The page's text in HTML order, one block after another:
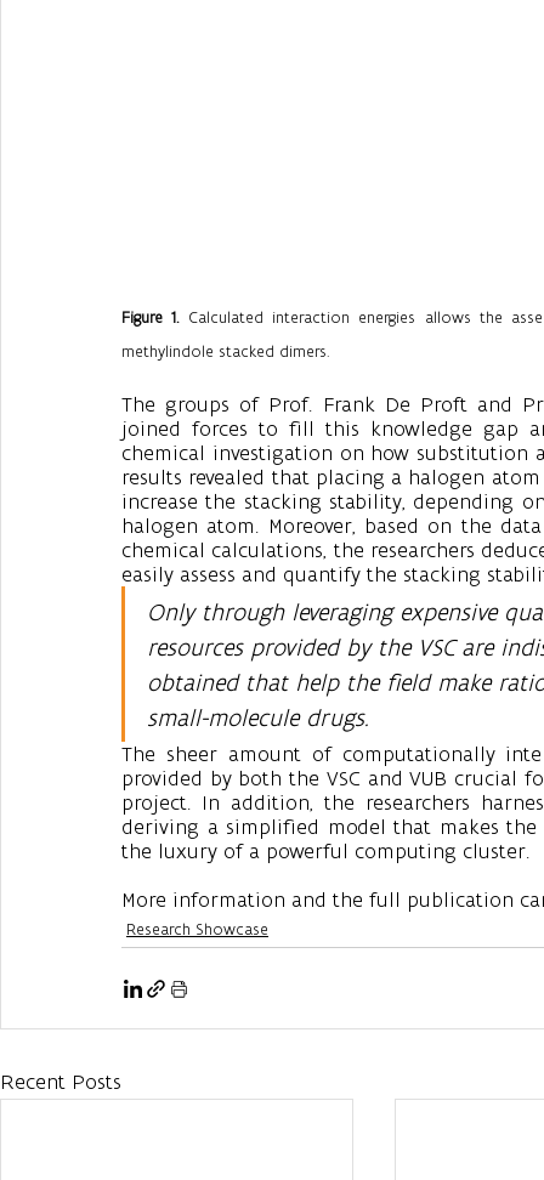
Figure 1. Calculated interaction energies allows the
methylindole stacked dimers.
The groups of Prof. Frank De Proft and
joined forces to fill this knowledge gap
chemical investigation on how substitution
results revealed that placing a halogen
increase the stacking stability, depending
halogen atom. Moreover, based on the
chemical calculations, the researchers
easily assess and quantify the stacking
Only through leveraging expensive
resources provided by the VSC are
obtained that help the field make
small-molecule drugs.
The sheer amount of computationally
provided by both the VSC and VUB crucial
project. In addition, the researchers
deriving a simplified model that makes
the luxury of a powerful computing cluster.
More information and the full publication
Research Showcase
Recent Posts